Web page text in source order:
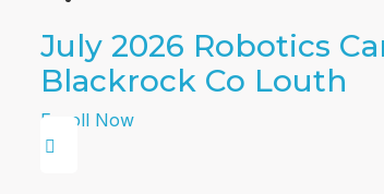
July 2026 Robotics
Blackrock Co Louth
Enroll Now